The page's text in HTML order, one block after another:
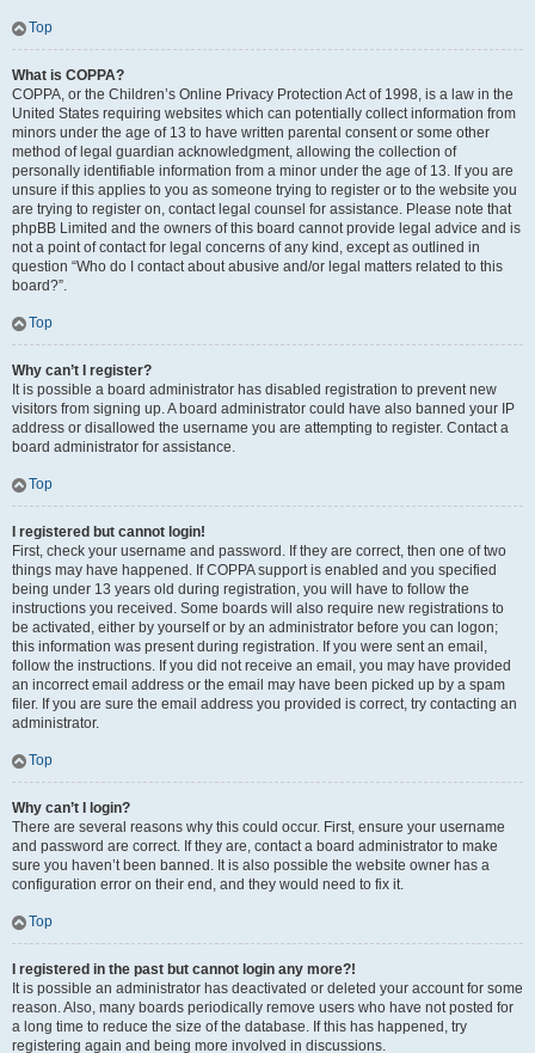
Top
What is COPPA?
COPPA, or the Children’s Online Privacy Protection Act of 1998, is a law in the
United States requiring websites which can potentially collect information from
minors under the age of 13 to have written parental consent or some other
method of legal guardian acknowledgment, allowing the collection of
personally identifiable information from a minor under the age of 13. If you are
unsure if this applies to you as someone trying to register or to the website you
are trying to register on, contact legal counsel for assistance. Please note that
phpBB Limited and the owners of this board cannot provide legal advice and is
not a point of contact for legal concerns of any kind, except as outlined in
question “Who do I contact about abusive and/or legal matters related to this
board?”.
Top
Why can’t I register?
It is possible a board administrator has disabled registration to prevent new
visitors from signing up. A board administrator could have also banned your IP
address or disallowed the username you are attempting to register. Contact a
board administrator for assistance.
Top
I registered but cannot login!
First, check your username and password. If they are correct, then one of two
things may have happened. If COPPA support is enabled and you specified
being under 13 years old during registration, you will have to follow the
instructions you received. Some boards will also require new registrations to
be activated, either by yourself or by an administrator before you can logon;
this information was present during registration. If you were sent an email,
follow the instructions. If you did not receive an email, you may have provided
an incorrect email address or the email may have been picked up by a spam
filer. If you are sure the email address you provided is correct, try contacting an
administrator.
Top
Why can’t I login?
There are several reasons why this could occur. First, ensure your username
and password are correct. If they are, contact a board administrator to make
sure you haven’t been banned. It is also possible the website owner has a
configuration error on their end, and they would need to fix it.
Top
I registered in the past but cannot login any more?!
It is possible an administrator has deactivated or deleted your account for some
reason. Also, many boards periodically remove users who have not posted for
a long time to reduce the size of the database. If this has happened, try
registering again and being more involved in discussions.